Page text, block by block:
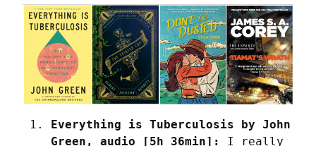
Everything is Tuberculosis by John
Green, audio [5h 36min]:
I really